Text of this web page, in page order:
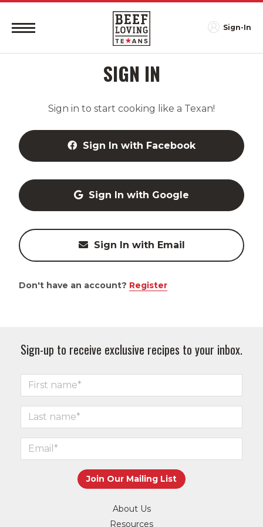
Sign-In
SIGN IN
Sign in to start cooking like a Texan!
Sign In with Facebook
Sign In with Google
Sign In with Email
Don't have an account? Register
Sign-up to receive exclusive recipes to your inbox.
About Us
Resources